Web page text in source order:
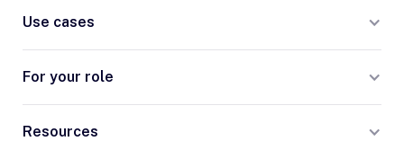
Use cases
For your role
Resources